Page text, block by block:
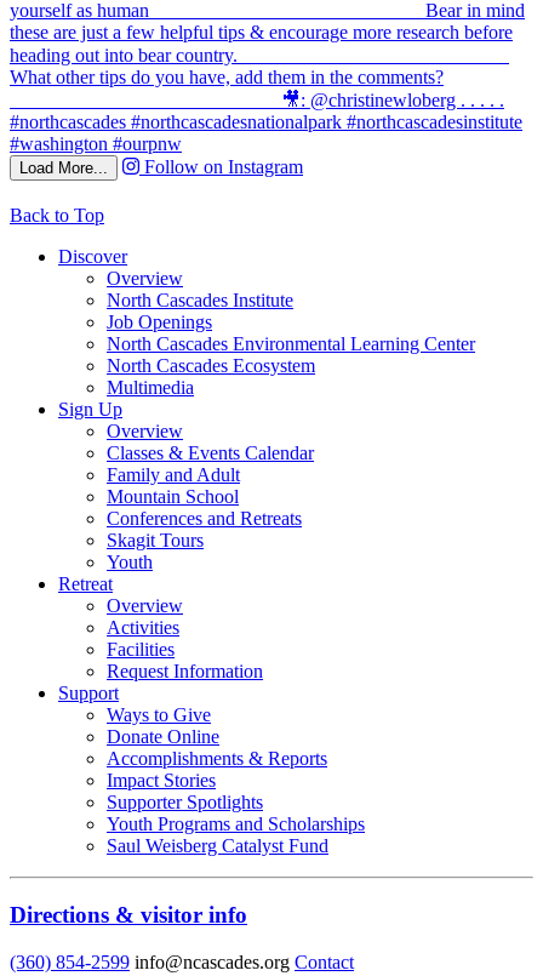
Load More... Follow on Instagram
Back to Top
Discover
Overview
North Cascades Institute
Job Openings
North Cascades Environmental Learning Center
North Cascades Ecosystem
Multimedia
Sign Up
Overview
Classes & Events Calendar
Family and Adult
Mountain School
Conferences and Retreats
Skagit Tours
Youth
Retreat
Overview
Activities
Facilities
Request Information
Support
Ways to Give
Donate Online
Accomplishments & Reports
Impact Stories
Supporter Spotlights
Youth Programs and Scholarships
Saul Weisberg Catalyst Fund
Directions & visitor info
(360) 854-2599 info@ncascades.org Contact